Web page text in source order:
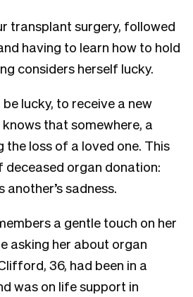
transplant surgery, followed
having to learn how to hold
considers herself lucky.
lucky, to receive a new
that somewhere, a
the loss of a loved one. This
deceased organ donation:
another’s sadness.
a gentle touch on her
asking her about organ
36, had been in a
was on life support in